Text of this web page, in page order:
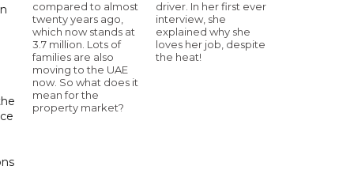
compared to almost
twenty years ago,
which now stands at
3.7 million. Lots of
families are also
moving to the UAE
now. So what does it
mean for the
property market?
driver. In her first ever
interview, she
explained why she
loves her job, despite
the heat!